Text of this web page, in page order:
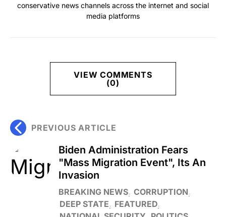
conservative news channels across the internet and social
media platforms
VIEW COMMENTS
(0)
PREVIOUS ARTICLE
Biden Administration Fears
"Mass Migration Event", Its An
Invasion
BREAKING NEWS CORRUPTION
DEEP STATE
FEATURED